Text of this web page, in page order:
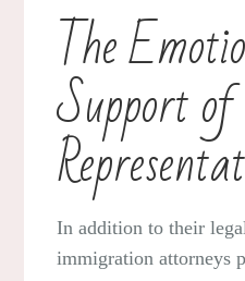
The
Support
In addition to their
immigration attorneys